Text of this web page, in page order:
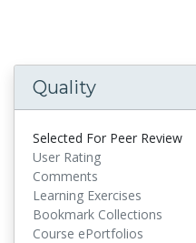
Quality
Selected For Peer Review
User Rating
Comments
Learning Exercises
Bookmark Collections
Course ePortfolios